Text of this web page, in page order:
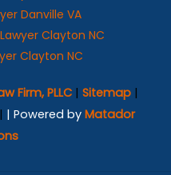
Danville VA
Clayton NC
Clayton NC
Firm, PLLC| Sitemap|
| Powered by Matador